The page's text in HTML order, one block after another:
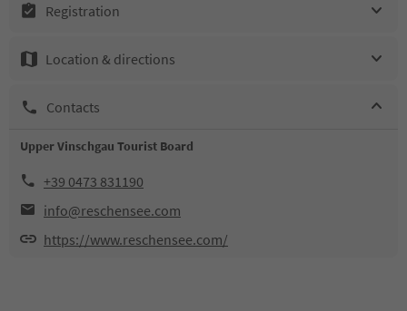
Registration
Location & directions
Contacts
Upper Vinschgau Tourist Board
+39 0473 831190
info@reschensee.com
https://www.reschensee.com/